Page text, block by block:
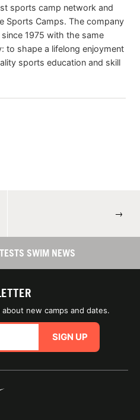
sports camp network and
Sports Camps. The company
1975 with the same
to shape a lifelong enjoyment
sports education and skill
→
SWIM NEWS
new camps and dates.
SIGN UP